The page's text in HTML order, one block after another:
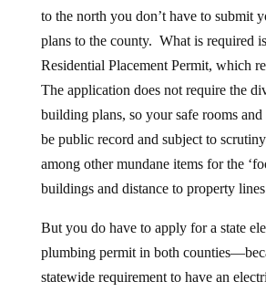
to the north you don’t have to submit
plans to the county. What is required
Residential Placement Permit, which
The application does not require the
building plans, so your safe rooms
be public record and subject to
among other mundane items for the
buildings and distance to property
But you do have to apply for a state
plumbing permit in both
statewide requirement to have an